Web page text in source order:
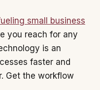
small business
you reach for any
is an
faster and
Get the workflow